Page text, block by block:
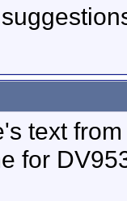
text
for